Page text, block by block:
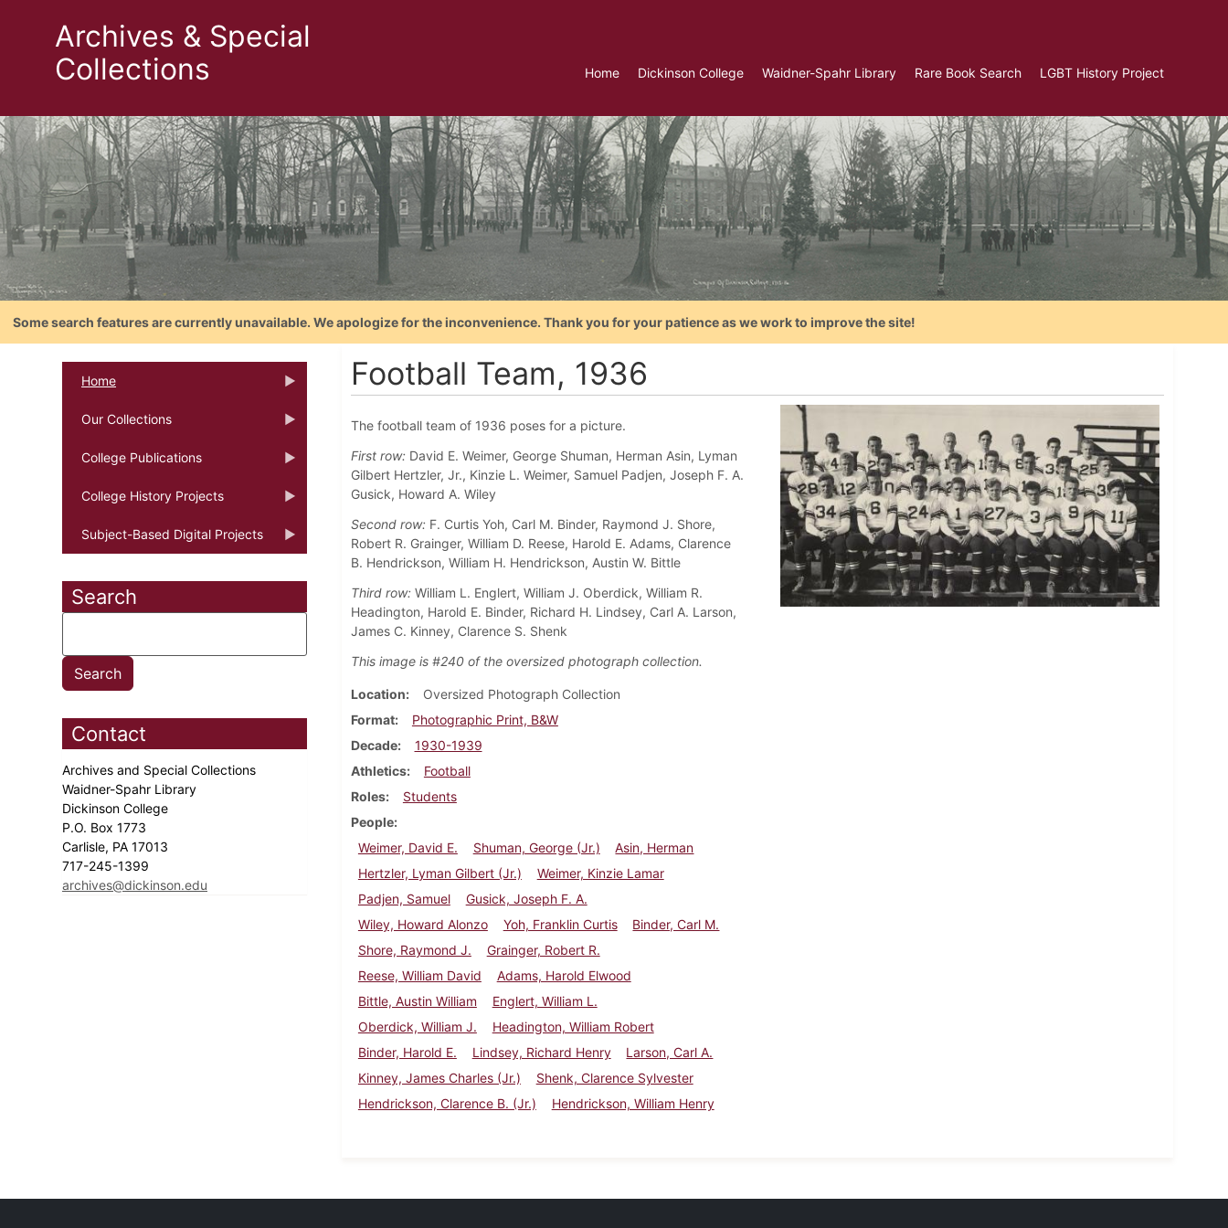
Archives & Special
Collections
Home Dickinson College Waidner-Spahr Library Rare Book Search LGBT History Project
Some search features are currently unavailable. We apologize for the inconvenience. Thank you for your patience as we work to improve the site!
Home
Our Collections
College Publications
College History Projects
Subject-Based Digital Projects
Search
Contact
Archives and Special Collections
Waidner-Spahr Library
Dickinson College
P.O. Box 1773
Carlisle, PA 17013
717-245-1399
archives@dickinson.edu
Football Team, 1936
The football team of 1936 poses for a picture.
First row:David E. Weimer, George Shuman, Herman Asin, Lyman
Gilbert Hertzler, Jr., Kinzie L. Weimer, Samuel Padjen, Joseph F. A.
Gusick, Howard A. Wiley
Second row:F. Curtis Yoh, Carl M. Binder, Raymond J. Shore,
Robert R. Grainger, William D. Reese, Harold E. Adams, Clarence
B. Hendrickson, William H. Hendrickson, Austin W. Bittle
Third row:William L. Englert, William J. Oberdick, William R.
Headington, Harold E. Binder, Richard H. Lindsey, Carl A. Larson,
James C. Kinney, Clarence S. Shenk
This image is #240 of the oversized photograph collection.
Location
Oversized Photograph Collection
Format
Photographic Print, B&W
Decade
1930-1939
Athletics
Football
Roles
Students
People
Weimer, David E.
Shuman, George (Jr.)
Asin, Herman
Hertzler, Lyman Gilbert (Jr.)
Weimer, Kinzie Lamar
Padjen, Samuel
Gusick, Joseph F. A.
Wiley, Howard Alonzo
Yoh, Franklin Curtis
Binder, Carl M.
Shore, Raymond J.
Grainger, Robert R.
Reese, William David
Adams, Harold Elwood
Bittle, Austin William
Englert, William L.
Oberdick, William J.
Headington, William Robert
Binder, Harold E.
Lindsey, Richard Henry
Larson, Carl A.
Kinney, James Charles (Jr.)
Shenk, Clarence Sylvester
Hendrickson, Clarence B. (Jr.)
Hendrickson, William Henry